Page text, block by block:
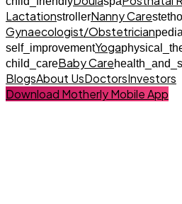
LactationstrollerNanny Care
Gynaecologist/Obstetrician
self_improvementYoga
child_careBaby Care
BlogsAbout UsDoctorsInvestors
Download Motherly Mobile App